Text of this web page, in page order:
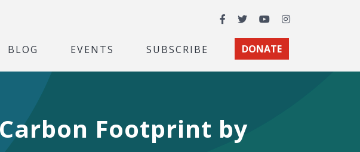
Facebook
TwitterYouTubeInstagram
BLOG EVENTS SUBSCRIBE DONATE
Footprint by